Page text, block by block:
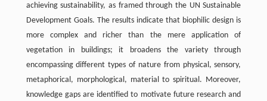
achieving sustainability, as framed through the UN Sustainable
Development Goals. The results indicate that biophilic design is
more complex and richer than the mere application of
vegetation in buildings; it broadens the variety through
encompassing different types of nature from physical, sensory,
metaphorical, morphological, material to spiritual. Moreover,
knowledge gaps are identified to motivate future research and